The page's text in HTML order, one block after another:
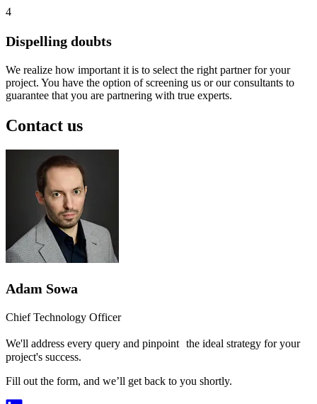
4
Dispelling doubts
We realize how important it is to select the right partner for your
project. You have the option of screening us or our consultants to
guarantee that you are partnering with true experts.
Contact us
Adam Sowa
Chief Technology Officer
We'll address every query and pinpoint the ideal strategy for your
project's success.
Fill out the form, and we’ll get back to you shortly.